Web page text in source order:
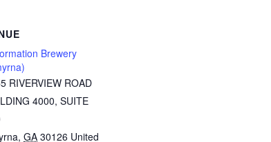
Brewery
RIVERVIEW ROAD
4000, SUITE
, GA 30126 United